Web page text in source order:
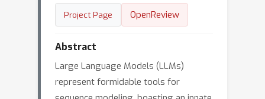
Project Page OpenReview
Abstract
Large Language Models (LLMs)
represent formidable tools for